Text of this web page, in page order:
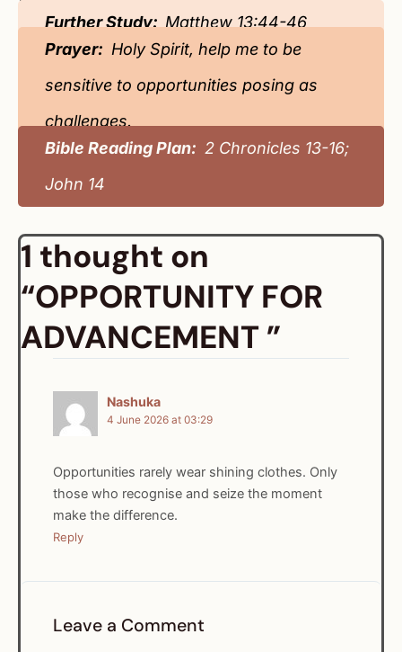
Further Study:Matthew 13:44-46
Prayer: Holy Spirit, help me to be
sensitive to opportunities posing as
challenges.
Bible Reading Plan: 2 Chronicles 13-16;
John 14
1 thought on
“OPPORTUNITY FOR
ADVANCEMENT ”
Nashuka
4 June 2026 at 03:29
Opportunities rarely wear shining clothes. Only
those who recognise and seize the moment
make the difference.
Reply
Leave a Comment